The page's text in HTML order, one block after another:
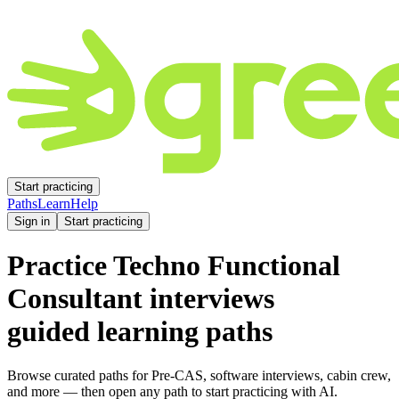
Start practicing
PathsLearnHelp
Sign in Start practicing
PracticeTechno Functional
Consultant interviews
guided learning paths
Browse curated paths for Pre-CAS, software interviews, cabin crew,
and more — then open any path to start practicing with AI.